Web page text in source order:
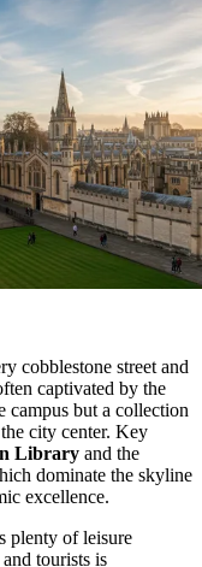
cobblestone street and
captivated by the
campus but a collection
city center. Key
Library and the
dominate the skyline
excellence.
plenty of leisure
tourists is